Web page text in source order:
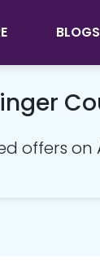
BLOGS
offers on